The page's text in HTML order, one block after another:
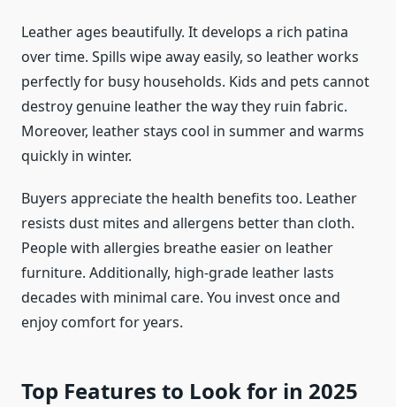
Leather ages beautifully. It develops a rich patina
over time. Spills wipe away easily, so leather works
perfectly for busy households. Kids and pets cannot
destroy genuine leather the way they ruin fabric.
Moreover, leather stays cool in summer and warms
quickly in winter.
Buyers appreciate the health benefits too. Leather
resists dust mites and allergens better than cloth.
People with allergies breathe easier on leather
furniture. Additionally, high-grade leather lasts
decades with minimal care. You invest once and
enjoy comfort for years.
Top Features to Look for in 2025